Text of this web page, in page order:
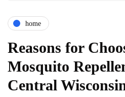
home
Reasons for
Mosquito
Central